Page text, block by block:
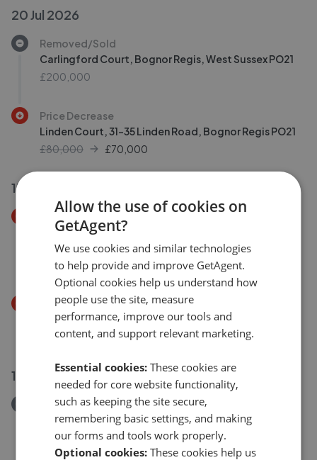
20 Jul 2026
Removed/Sold
Carlingford Court, Bognor Regis, West Sussex PO21
£200,000
Price Decrease
Linden Court, 31-35 Linden Road, Bognor Regis PO21
£80,000
£70,000
17 Jul 2026
Price Decrease
Goodwood Place West Street, Bognor Regis, West
Sussex PO21
£140,000
£135,000
Price Decrease
West Street, Bognor Regis, West Sussex, PO21
£250,000
£ 240,000
18 Jul 2026
Removed/Sold
Essex Road, Bognor Regis, West Sussex PO21
£137,000
Allow the use of cookies on
GetAgent?
We use cookies and similar technologies
to help provide and improve GetAgent.
Optional cookies help us understand how
people use the site, measure
performance, improve our tools and
content, and support relevant marketing.
Essential cookies: These cookies are
needed for core website functionality,
such as keeping the site secure,
remembering basic settings, and making
our forms and tools work properly.
Optional cookies: These cookies help us